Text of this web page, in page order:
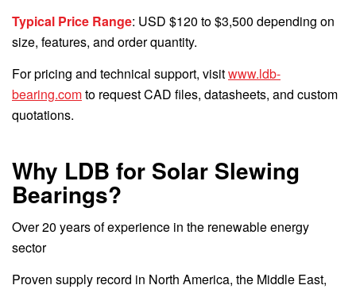
Typical Price Range: USD $120 to $3,500 depending on
size, features, and order quantity.
For pricing and technical support, visitwww.ldb-
bearing.comto request CAD files, datasheets, and custom
quotations.
Why LDB for Solar Slewing
Bearings?
Over 20 years of experience in the renewable energy
sector
Proven supply record in North America, the Middle East,